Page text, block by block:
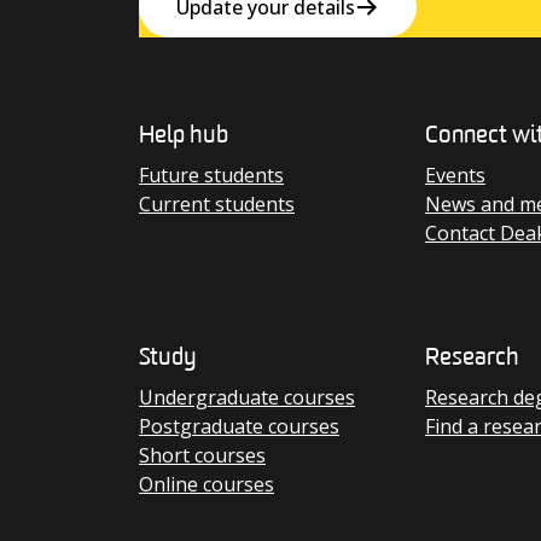
Update your details
Help hub
Future students
Current students
Connect
Events
News and
Contact
Study
Undergraduate courses
Postgraduate courses
Short courses
Online courses
Research
Research
Find a